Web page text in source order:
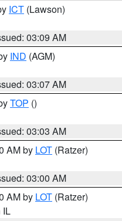
ICT (Lawson)
03:09 AM
IND (AGM)
03:07 AM
TOP ()
03:03 AM
AM by LOT (Ratzer)
03:00 AM
AM by LOT (Ratzer)
IL